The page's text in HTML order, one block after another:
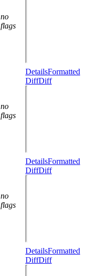
no
flags
no
flags
DetailsFormatted
DiffDiff
no
flags
DetailsFormatted
DiffDiff
DetailsFormatted
DiffDiff